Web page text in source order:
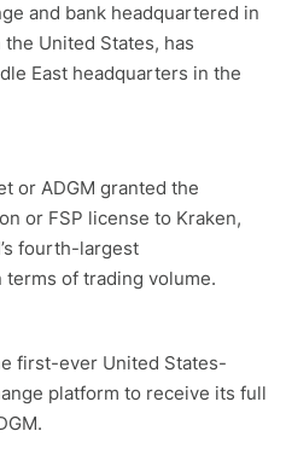
and bank headquartered in
United States, has
East headquarters in the
or ADGM granted the
or FSP license to Kraken,
fourth-largest
of trading volume.
first-ever United States-
platform to receive its full